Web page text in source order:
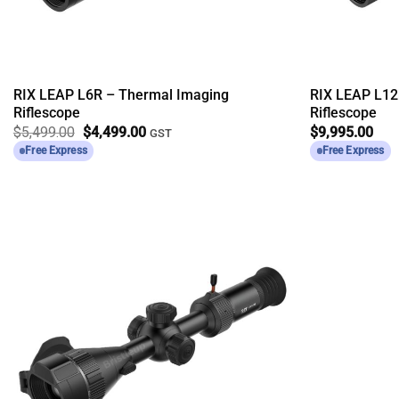
RIX LEAP L6R – Thermal Imaging
Riflescope
$5,499.00 Original
price
was:
$4,499.00Current
GST
Free Express
RIX LEAP
Riflescope
$9,995.00
Free Express